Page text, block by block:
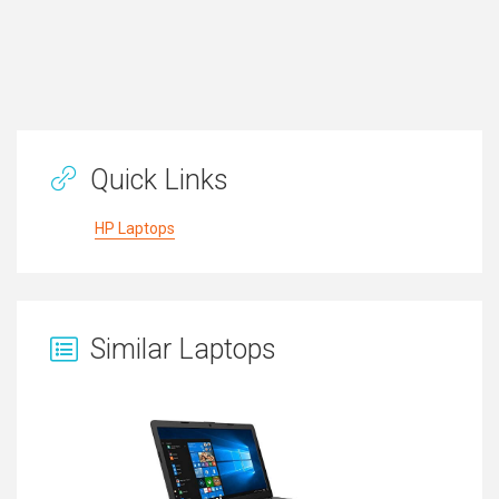
Quick Links
HP Laptops
Similar Laptops